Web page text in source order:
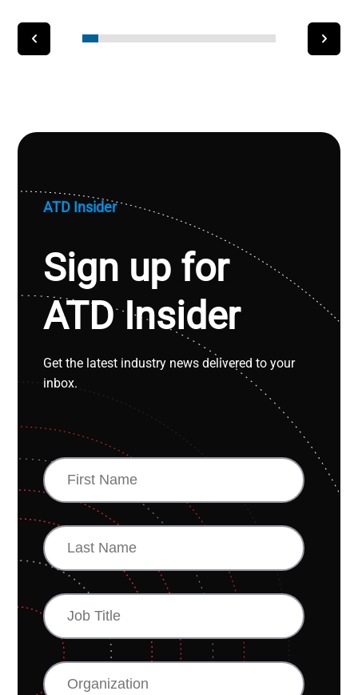
ATD Insider
Sign up for
ATD Insider
Get the latest industry news delivered to your
inbox.
NAME
NAME
TITLE